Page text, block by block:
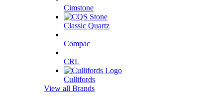
Cimstone
Classic Quartz
Compac
CRL
Cullifords
View all Brands